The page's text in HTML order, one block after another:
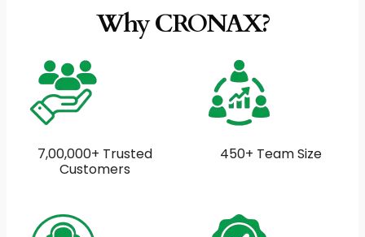
Why CRONAX?
7,00,000+ Trusted
Customers
450+ Team Size